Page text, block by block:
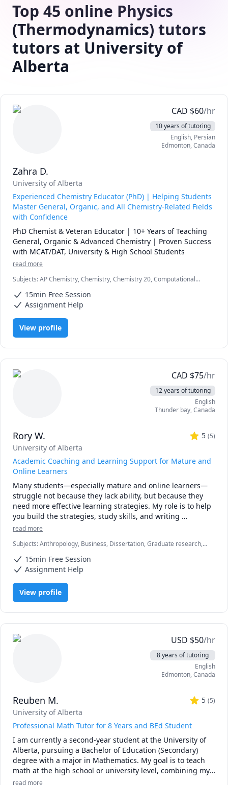
Top 45 online Physics
(Thermodynamics) tutors
tutors at University of
Alberta
CAD $60/hr
10 years of tutoring
English, Persian
Edmonton,Canada
Zahra D.
University of Alberta
Experienced Chemistry Educator (PhD) | Helping Students
Master General, Organic, and All Chemistry-Related Fields
with Confidence
PhD Chemist & Veteran Educator | 10+ Years of Teaching
General, Organic & Advanced Chemistry | Proven Success
with MCAT/DAT, University & High School Students
read more
Subjects:AP Chemistry, Chemistry, Chemistry 20, Computational
School, Inorganic Chemistry, MCAT, Organic Chemistry, Physical
Chemistry, Quantum Mechanics, SAT II Chemistry, chemistry
15min Free Session
Assignment Help
View profile
CAD $75/hr
12 years of tutoring
English
Thunder bay,Canada
Rory W. 5 (5)
University of Alberta
Academic Coaching and Learning Support for Mature and
Online Learners
Many students—especially mature and online learners—
struggle not because they lack ability, but because they
need more effective learning strategies. My role is to help
you build the strategies, study skills, and writing
competencies that make university work manageable,
coaching, research methods, writing support, and
executive function strategies for students balancing school
with work, family, or accessibility needs. My approach
blends mentorship with evidence based learning
techniques so you can stay organized, deepen your
understanding, and complete your coursework with
psychology, counselling, research methods, statistics,
marketing, gender studies, and related fields. Many of my
students study in online programs and receive
accessibility accommodations or disability related funding
for tutoring and academic strategy support.
Whether you need help with a course, want to strengthen
your study skills, or are navigating a major project such as
a thesis, I can guide you through:
•	Study planning, time management, and executive
function support
•	Literature review and research paper writing
•	Theorizing and hypothesis development
•	Selecting research methods
•	Experimental design and survey methodology
read more
Subjects:Anthropology, Business, Dissertation, Graduate research,
Statistics, Strategy, Study Skills, Women and Gender Studies,
research papers
15min Free Session
Assignment Help
View profile
USD $50/hr
8 years of tutoring
English
Edmonton,Canada
Reuben M. 5 (5)
University of Alberta
Professional Math Tutor for 8 Years and BEd Student
I am currently a second-year student at the University of
Alberta, pursuing a Bachelor of Education (Secondary)
degree with a major in Mathematics. My goal is to teach
math at the high school or university level, combining my
passion for education with a commitment to helping
read more